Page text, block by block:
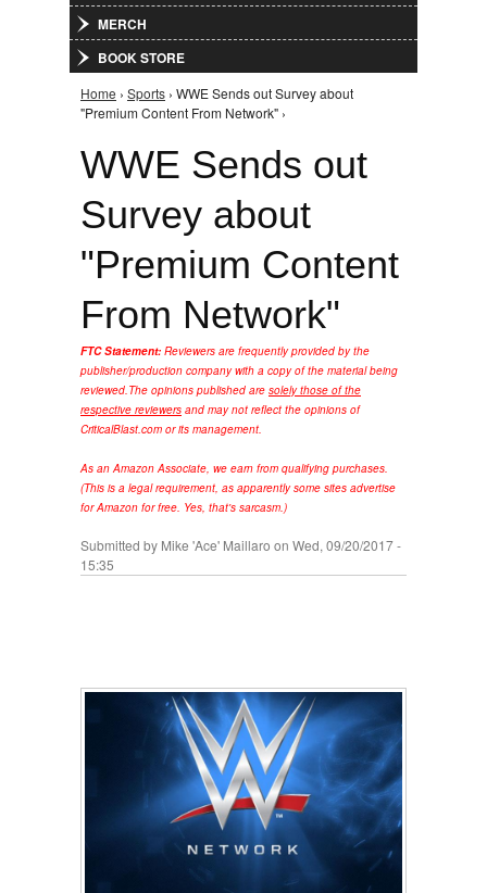
MERCH
BOOK STORE
You are here
Home › Sports › WWE Sends out Survey about
"Premium Content From Network" ›
WWE Sends out
Survey about
"Premium Content
From Network"
FTC Statement: Reviewers are frequently provided by the
publisher/production company with a copy of the material being
reviewed.The opinions published are solely those of the
respective reviewers and may not reflect the opinions of
CriticalBlast.com or its management.
As an Amazon Associate, we earn from qualifying purchases.
(This is a legal requirement, as apparently some sites advertise
for Amazon for free. Yes, that's sarcasm.)
Submitted by Mike 'Ace' Maillaro on Wed, 09/20/2017 -
15:35